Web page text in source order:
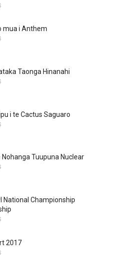
mua i Anthem
Taonga Hinanahi
i te Cactus Saguaro
Nohanga Tuupuna Nuclear
National Championship
2017